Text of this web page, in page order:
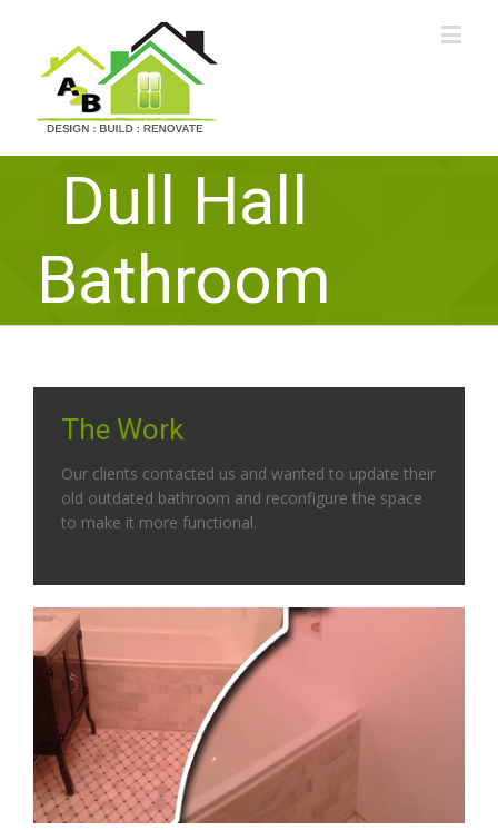
Dull Hall
Bathroom
The Work
Our clients contacted us and wanted to update their
old outdated bathroom and reconfigure the space
to make it more functional.